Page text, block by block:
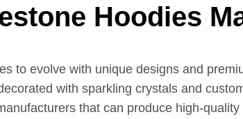
Hoodies
to evolve with unique designs and
with sparkling crystals and
that can produce high-